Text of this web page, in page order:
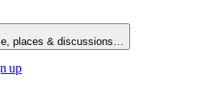
places & discussions…
up